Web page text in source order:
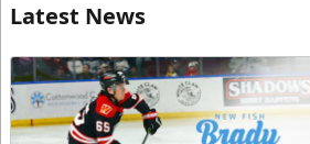
Latest News